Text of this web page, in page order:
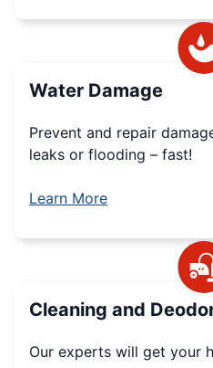
Water Damage
Prevent and repair
leaks or flooding – fast!
Learn More
Cleaning and
Our experts will get your